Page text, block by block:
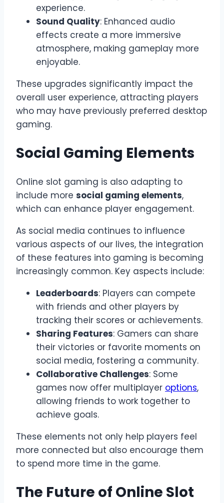
experience.
Sound Quality: Enhanced audio
effects create a more immersive
atmosphere, making gameplay more
enjoyable.
These upgrades significantly impact the
overall user experience, attracting players
who may have previously preferred desktop
gaming.
Social Gaming Elements
Online slot gaming is also adapting to
include more social gaming elements,
which can enhance player engagement.
As social media continues to influence
various aspects of our lives, the integration
of these features into gaming is becoming
increasingly common. Key aspects include:
Leaderboards: Players can compete
with friends and other players by
tracking their scores or achievements.
Sharing Features: Gamers can share
their victories or favorite moments on
social media, fostering a community.
Collaborative Challenges: Some
games now offer multiplayer options,
allowing friends to work together to
achieve goals.
These elements not only help players feel
more connected but also encourage them
to spend more time in the game.
The Future of Online Slot